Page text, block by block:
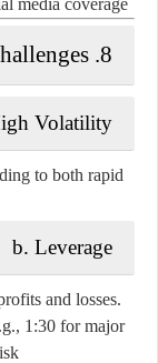
8. Risks and Challenges
Volatility
to both rapid
b. Leverage
and losses.
1:30 for major